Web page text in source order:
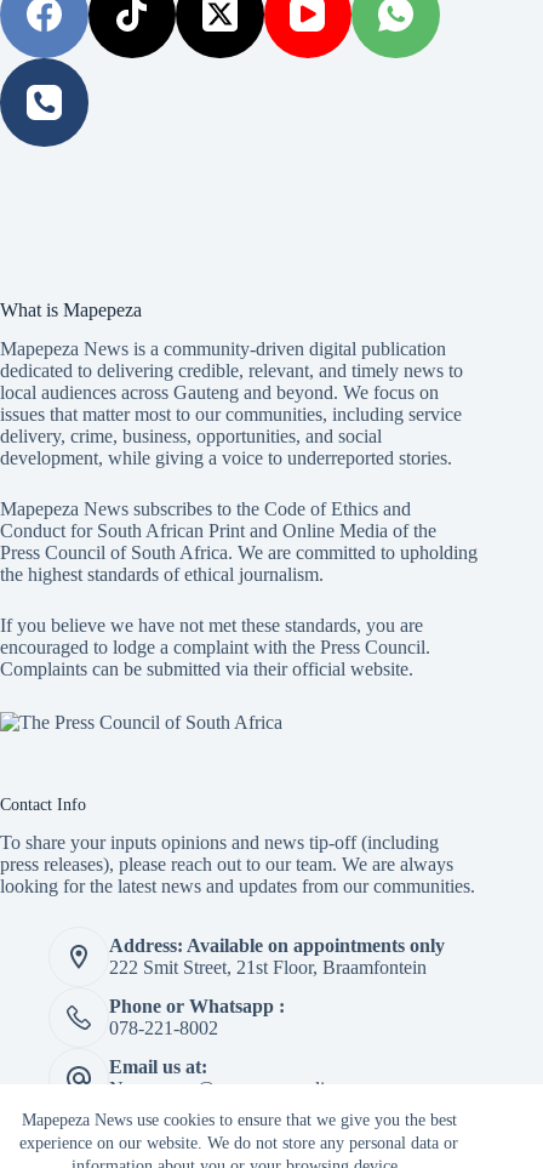
Mapepeza News use cookies to ensure that we give you the best
experience on our website. We do not store any personal data or
What is Mapepeza
Mapepeza News is a community-driven digital publication
dedicated to delivering credible, relevant, and timely news to
local audiences across Gauteng and beyond. We focus on
issues that matter most to our communities, including service
delivery, crime, business, opportunities, and social
development, while giving a voice to underreported stories.
Mapepeza News subscribes to the Code of Ethics and
Conduct for South African Print and Online Media of the
Press Council of South Africa. We are committed to upholding
the highest standards of ethical journalism.
If you believe we have not met these standards, you are
encouraged to lodge a complaint with the Press Council.
Complaints can be submitted via their official website.
Contact Info
To share your inputs opinions and news tip-off (including
press releases), please reach out to our team. We are always
looking for the latest news and updates from our communities.
Address: Available on appointments only
222 Smit Street, 21st Floor, Braamfontein
Phone or Whatsapp :
078-221-8002
Email us at:
Newspaper@mapepeza.online